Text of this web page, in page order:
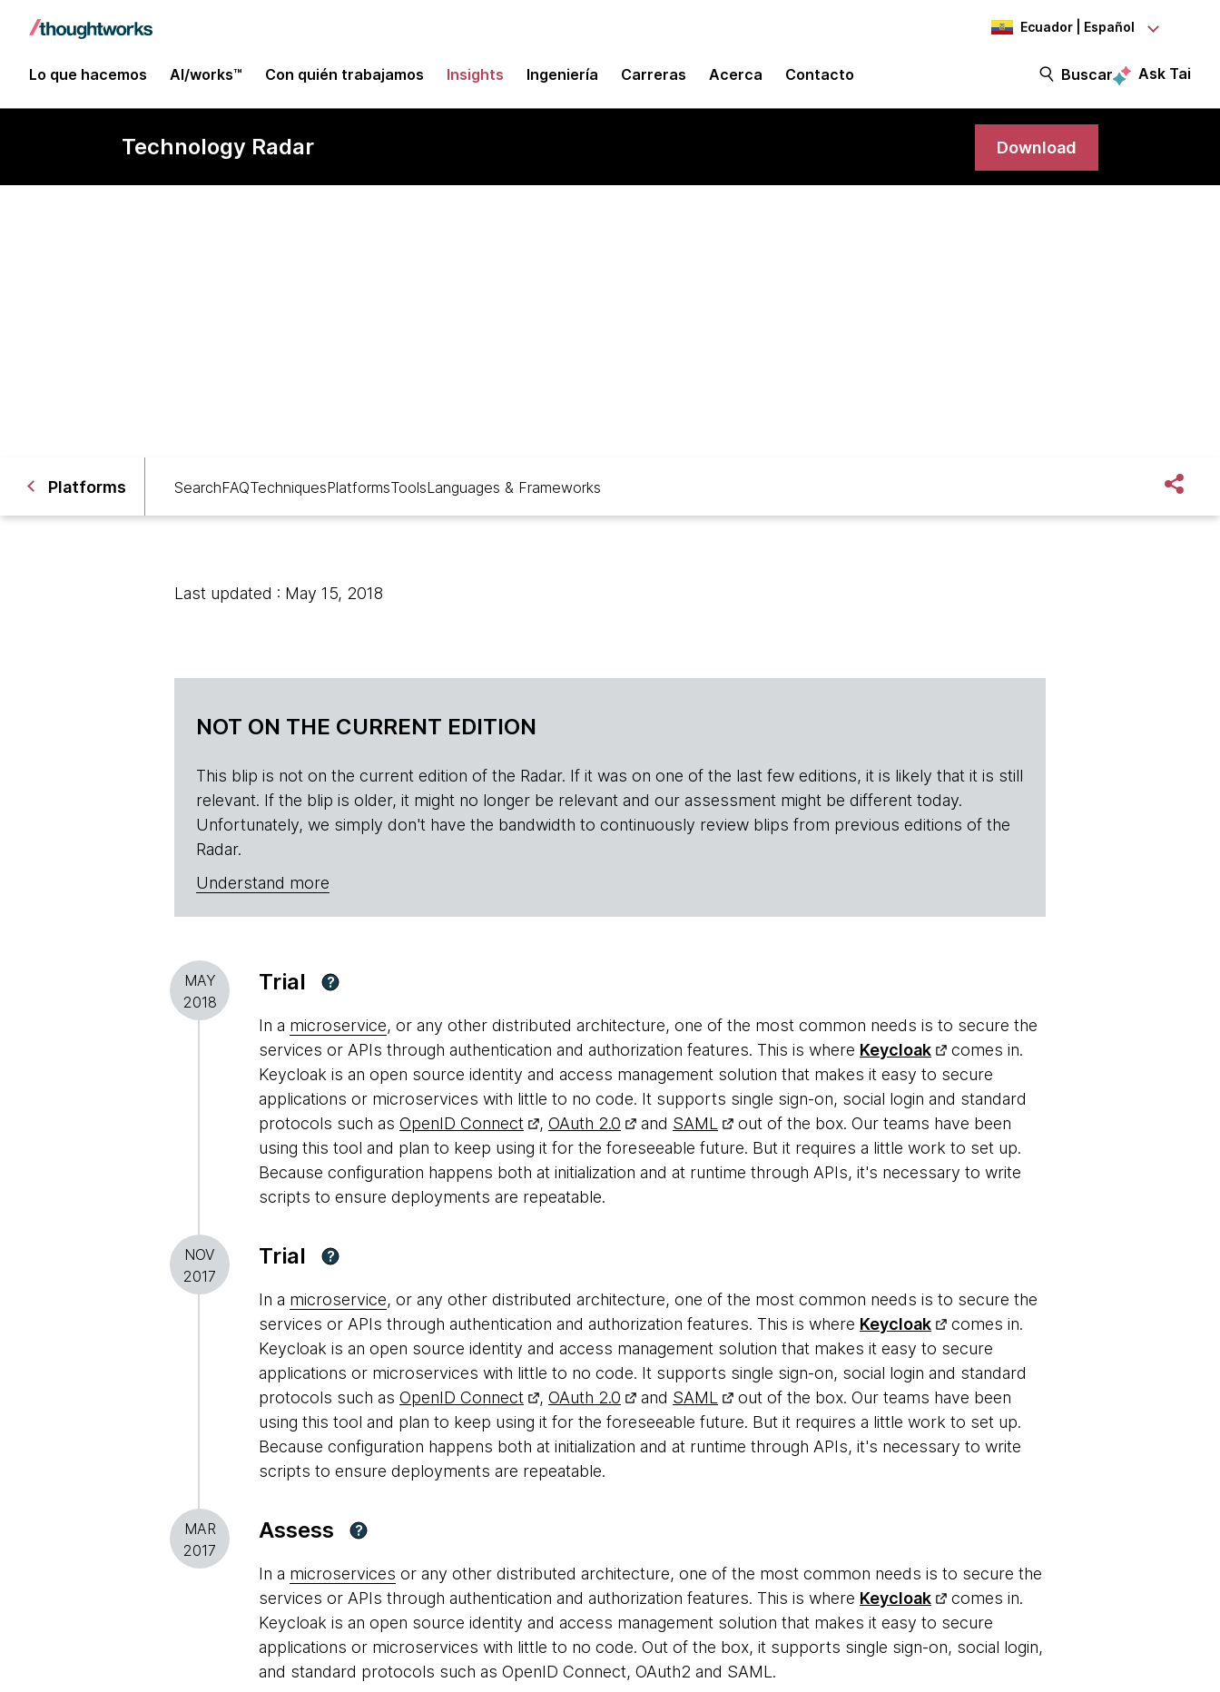
Ecuador | Español
Lo que hacemos AI/works™ Con quién trabajamos Insights Ingeniería Carreras Acerca Contacto Buscar Ask Tai
Technology Radar Download
Platforms SearchFAQTechniquesPlatformsToolsLanguages & Frameworks
Last updated : May 15, 2018
NOT ON THE CURRENT EDITION
This blip is not on the current edition of the Radar. If it was on one of the last few editions, it is likely that it is still
relevant. If the blip is older, it might no longer be relevant and our assessment might be different today.
Unfortunately, we simply don't have the bandwidth to continuously review blips from previous editions of the
Radar.
Understand more
MAY
2018
Trial ?
In a microservice, or any other distributed architecture, one of the most common needs is to secure the
services or APIs through authentication and authorization features. This is where Keycloak
comes in.
Keycloak is an open source identity and access management solution that makes it easy to secure
applications or microservices with little to no code. It supports single sign-on, social login and standard
protocols such as OpenID Connect , OAuth 2.0 and SAML
out of the box. Our teams have been
using this tool and plan to keep using it for the foreseeable future. But it requires a little work to set up.
Because configuration happens both at initialization and at runtime through APIs, it's necessary to write
scripts to ensure deployments are repeatable.
NOV
2017
Trial ?
In a microservice, or any other distributed architecture, one of the most common needs is to secure the
services or APIs through authentication and authorization features. This is where Keycloak
comes in.
Keycloak is an open source identity and access management solution that makes it easy to secure
applications or microservices with little to no code. It supports single sign-on, social login and standard
protocols such as OpenID Connect , OAuth 2.0 and SAML
out of the box. Our teams have been
using this tool and plan to keep using it for the foreseeable future. But it requires a little work to set up.
Because configuration happens both at initialization and at runtime through APIs, it's necessary to write
scripts to ensure deployments are repeatable.
MAR
2017
Assess ?
In a microservices or any other distributed architecture, one of the most common needs is to secure the
services or APIs through authentication and authorization features. This is where Keycloak
comes in.
Keycloak is an open source identity and access management solution that makes it easy to secure
applications or microservices with little to no code. Out of the box, it supports single sign-on, social login,
and standard protocols such as OpenID Connect, OAuth2 and SAML.